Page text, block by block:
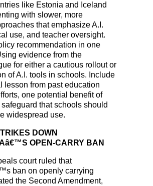
like Estonia and Iceland
with slower, more
that emphasize A.I.
use, and teacher oversight.
recommendation in one
evidence from the
for either a cautious rollout or
of A.I. tools in schools. Include
lesson from past education
one potential benefit of
that schools should
widespread use.
DOWN
OPEN-CARRY BAN
court ruled that
ban on openly carrying
the Second Amendment,